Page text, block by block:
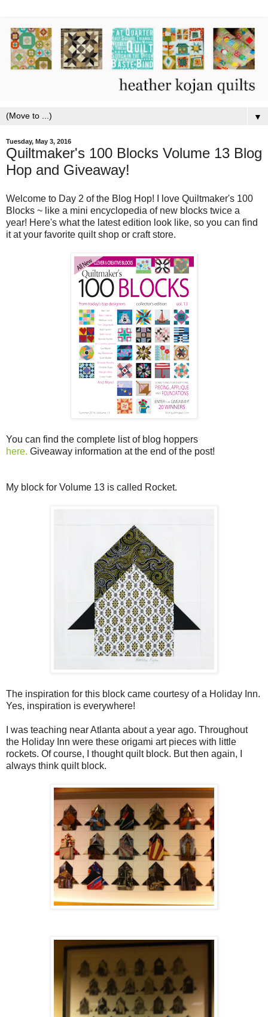
▼
Tuesday, May 3, 2016
Quiltmaker's 100 Blocks Volume 13 Blog
Hop and Giveaway!
Welcome to Day 2 of the Blog Hop! I love Quiltmaker's 100
Blocks ~ like a mini encyclopedia of new blocks twice a
year! Here's what the latest edition look like, so you can find
it at your favorite quilt shop or craft store.
You can find the complete list of blog hoppers
here. Giveaway information at the end of the post!
My block for Volume 13 is called Rocket.
The inspiration for this block came courtesy of a Holiday Inn.
Yes, inspiration is everywhere!
I was teaching near Atlanta about a year ago. Throughout
the Holiday Inn were these origami art pieces with little
rockets. Of course, I thought quilt block. But then again, I
always think quilt block.